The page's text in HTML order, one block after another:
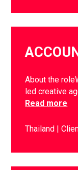
About the
led creative
Read more
Thailand